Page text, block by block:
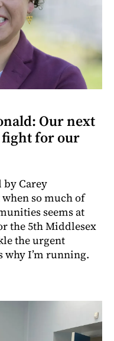
Our next
fight for our
Carey
so much of
seems at
the 5th Middlesex
the urgent
why I’m running.